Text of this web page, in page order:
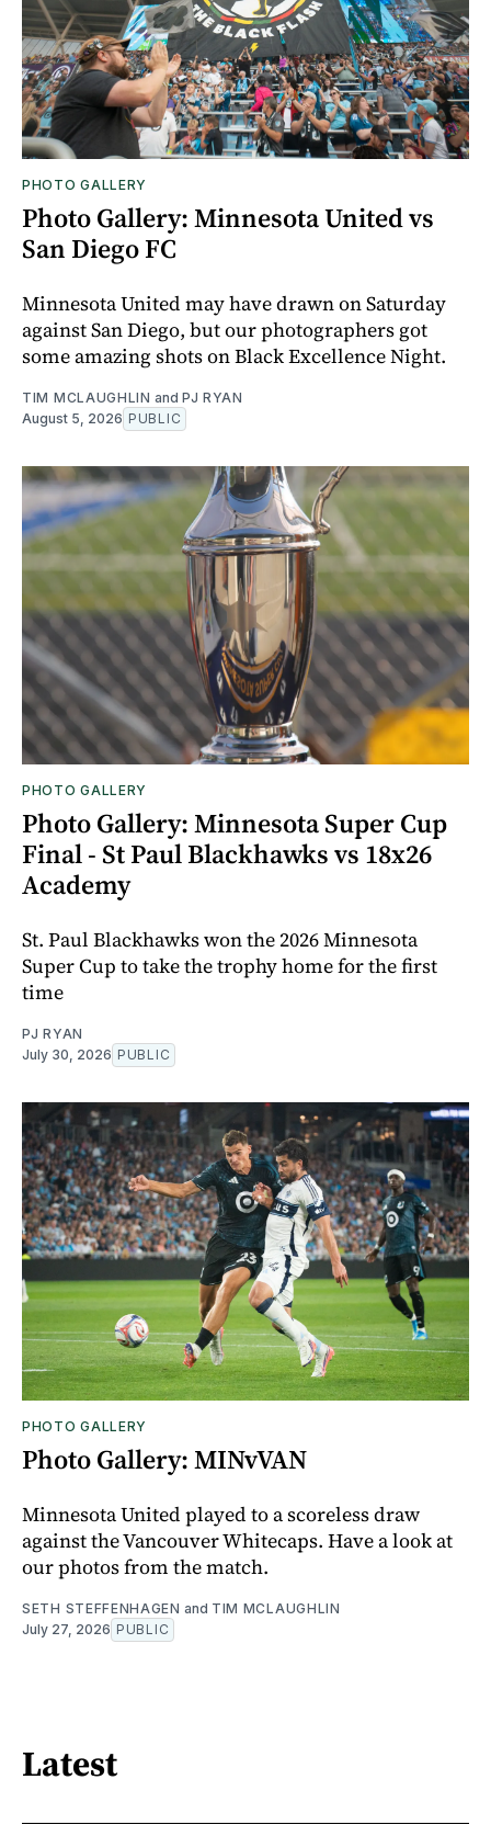
PHOTO GALLERY
Photo Gallery: Minnesota United vs
San Diego FC
Minnesota United may have drawn on Saturday
against San Diego, but our photographers got
some amazing shots on Black Excellence Night.
TIM MCLAUGHLIN and PJ RYAN
August 5, 2026 PUBLIC
PHOTO GALLERY
Photo Gallery: Minnesota Super Cup
Final - St Paul Blackhawks vs 18x26
Academy
St. Paul Blackhawks won the 2026 Minnesota
Super Cup to take the trophy home for the first
time
PJ RYAN
July 30, 2026 PUBLIC
PHOTO GALLERY
Photo Gallery: MINvVAN
Minnesota United played to a scoreless draw
against the Vancouver Whitecaps. Have a look at
our photos from the match.
SETH STEFFENHAGEN and TIM MCLAUGHLIN
July 27, 2026 PUBLIC
Latest